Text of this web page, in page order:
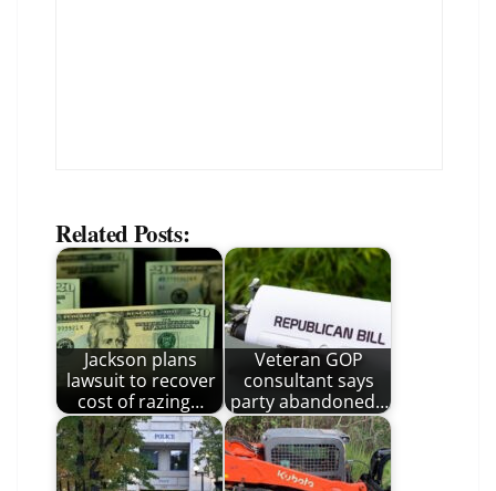
Related Posts:
Jackson plans
lawsuit to recover
cost of razing…
Veteran GOP
consultant says
party abandoned…